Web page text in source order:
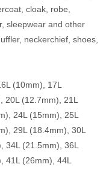
cloak, robe,
sleepwear and other
neckerchief, shoes,
(10mm), 17L
20L (12.7mm), 21L
24L (15mm), 25L
29L (18.4mm), 30L
34L (21.5mm), 36L
41L (26mm), 44L